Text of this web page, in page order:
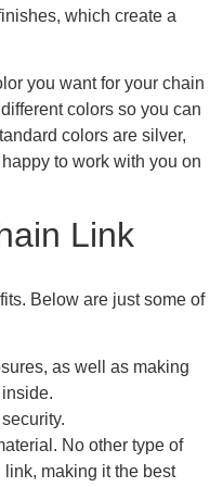
which create a
you want for your chain
colors so you can
colors are silver,
to work with you on
Link
Below are just some of
as well as making
No other type of
making it the best